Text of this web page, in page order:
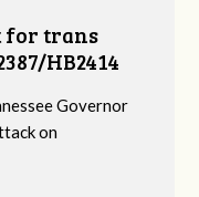
for trans
HB2414
Governor
on